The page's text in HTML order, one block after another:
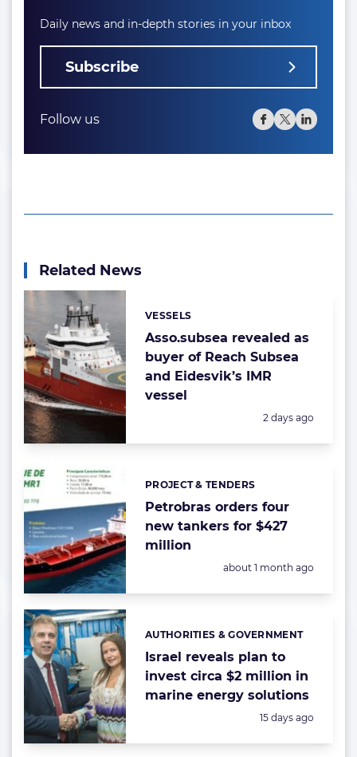
Daily news and in-depth stories in your inbox
Subscribe
Follow us
Related News
Asso.subsea revealed as
buyer of Reach Subsea
and Eidesvik’s IMR
vessel
Categories:
VESSELS
Posted:
2 days ago
Petrobras orders four
new tankers for $427
million
Categories:
PROJECT & TENDERS
Posted:
about 1 month ago
Israel reveals plan to
invest circa $2 million in
marine energy solutions
Categories:
AUTHORITIES & GOVERNMENT
Posted:
15 days ago